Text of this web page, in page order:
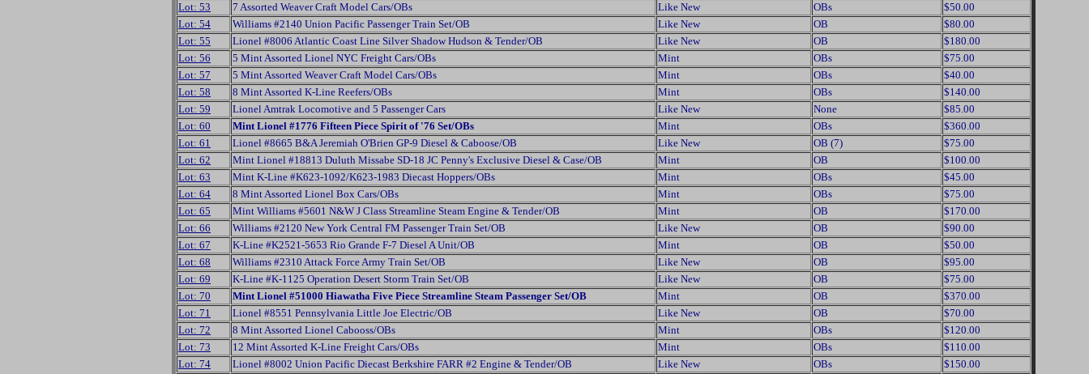
Lot: 53
7 Assorted Weaver Craft Model Cars/OBs Like New OBs
$50.00
Lot: 54
Williams #2140 Union Pacific Passenger Train Set/OB Like New OB
$80.00
Lot: 55
Lionel #8006 Atlantic Coast Line Silver Shadow Hudson & Tender/OB Like New OB
$180.00
Lot: 56
5 Mint Assorted Lionel NYC Freight Cars/OBs Mint OBs
$75.00
Lot: 57
5 Mint Assorted Weaver Craft Model Cars/OBs Mint OBs
$40.00
Lot: 58
8 Mint Assorted K-Line Reefers/OBs Mint OBs
$140.00
Lot: 59
Lionel Amtrak Locomotive and 5 Passenger Cars Like New None
$85.00
Lot: 60
Mint Lionel #1776 Fifteen Piece Spirit of '76 Set/OBs Mint OBs
$360.00
Lot: 61
Lionel #8665 B&A Jeremiah O'Brien GP-9 Diesel & Caboose/OB Like New OB (7)
$75.00
Lot: 62
Mint Lionel #18813 Duluth Missabe SD-18 JC Penny's Exclusive Diesel & Case/OB Mint OB
$100.00
Lot: 63
Mint K-Line #K623-1092/K623-1983 Diecast Hoppers/OBs Mint OBs
$45.00
Lot: 64
8 Mint Assorted Lionel Box Cars/OBs Mint OBs
$75.00
Lot: 65
Mint Williams #5601 N&W J Class Streamline Steam Engine & Tender/OB Mint OB
$170.00
Lot: 66
Williams #2120 New York Central FM Passenger Train Set/OB Like New OB
$90.00
Lot: 67
K-Line #K2521-5653 Rio Grande F-7 Diesel A Unit/OB Mint OB
$50.00
Lot: 68
Williams #2310 Attack Force Army Train Set/OB Like New OB
$95.00
Lot: 69
K-Line #K-1125 Operation Desert Storm Train Set/OB Like New OB
$75.00
Lot: 70
Mint Lionel #51000 Hiawatha Five Piece Streamline Steam Passenger Set/OB Mint OB
$370.00
Lot: 71
Lionel #8551 Pennsylvania Little Joe Electric/OB Like New OB
$70.00
Lot: 72
8 Mint Assorted Lionel Cabooss/OBs Mint OBs
$120.00
Lot: 73
12 Mint Assorted K-Line Freight Cars/OBs Mint OBs
$110.00
Lot: 74
Lionel #8002 Union Pacific Diecast Berkshire FARR #2 Engine & Tender/OB Like New OBs
$150.00